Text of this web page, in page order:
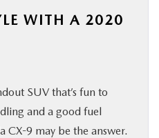
WITH A 2020
SUV that’s fun to
and a good fuel
CX-9 may be the answer.